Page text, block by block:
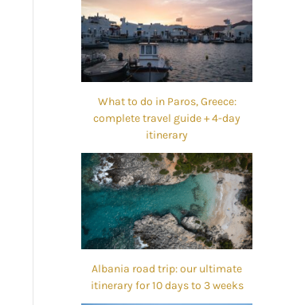
What to do in Paros, Greece:
complete travel guide + 4-day
itinerary
Albania road trip: our ultimate
itinerary for 10 days to 3 weeks